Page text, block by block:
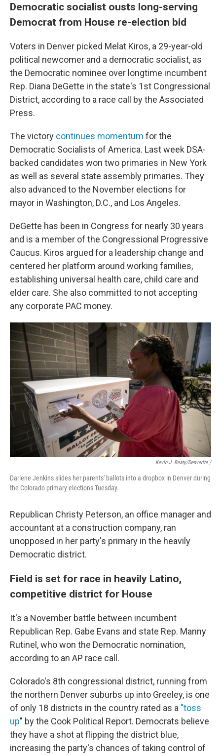
Democratic socialist ousts long-serving
Democrat from House re-election bid
Voters in Denver picked Melat Kiros, a 29-year-old
political newcomer and a democratic socialist, as
the Democratic nominee over longtime incumbent
Rep. Diana DeGette in the state's 1st Congressional
District, according to a race call by the Associated
Press.
The victory continues momentum for the
Democratic Socialists of America. Last week DSA-
backed candidates won two primaries in New York
as well as several state assembly primaries. They
also advanced to the November elections for
mayor in Washington, D.C., and Los Angeles.
DeGette has been in Congress for nearly 30 years
and is a member of the Congressional Progressive
Caucus. Kiros argued for a leadership change and
centered her platform around working families,
establishing universal health care, child care and
elder care. She also committed to not accepting
any corporate PAC money.
Kevin J. Beaty/Denverite /
Darlene Jenkins slides her parents' ballots into a dropbox in Denver during
the Colorado primary elections Tuesday.
Republican Christy Peterson, an office manager and
accountant at a construction company, ran
unopposed in her party's primary in the heavily
Democratic district.
Field is set for race in heavily Latino,
competitive district for House
It's a November battle between incumbent
Republican Rep. Gabe Evans and state Rep. Manny
Rutinel, who won the Democratic nomination,
according to an AP race call.
Colorado's 8th congressional district, running from
the northern Denver suburbs up into Greeley, is one
of only 18 districts in the country rated as a "toss
up" by the Cook Political Report. Democrats believe
they have a shot at flipping the district blue,
increasing the party's chances of taking control of